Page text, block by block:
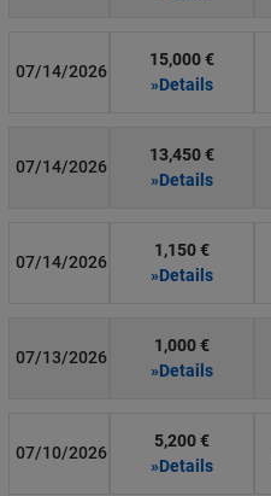
07/14/2026
15,000 €
»Details
07/14/2026
13,450 €
»Details
07/14/2026
1,150 €
»Details
07/13/2026
1,000 €
»Details
07/10/2026
5,200 €
»Details